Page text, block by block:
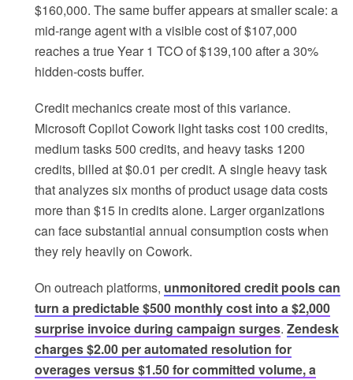
$160,000. The same buffer appears at smaller scale: a
mid-range agent with a visible cost of $107,000
reaches a true Year 1 TCO of $139,100 after a 30%
hidden-costs buffer.
Credit mechanics create most of this variance.
Microsoft Copilot Cowork light tasks cost 100 credits,
medium tasks 500 credits, and heavy tasks 1200
credits, billed at $0.01 per credit. A single heavy task
that analyzes six months of product usage data costs
more than $15 in credits alone. Larger organizations
can face substantial annual consumption costs when
they rely heavily on Cowork.
On outreach platforms, unmonitored credit pools can
turn a predictable $500 monthly cost into a $2,000
surprise invoice during campaign surges. Zendesk
charges $2.00 per automated resolution for
overages versus $1.50 for committed volume, a